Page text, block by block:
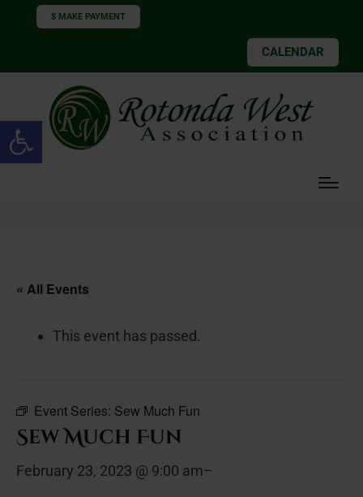
Open toolbar
$ MAKE PAYMENT
CALENDAR
« All Events
This event has passed.
Event Series: Sew Much Fun
Sew Much Fun
February 23, 2023 @ 9:00 am–